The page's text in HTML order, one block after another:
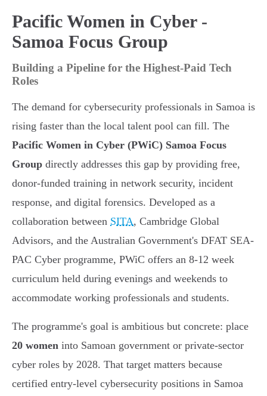
Pacific Women in Cyber -
Samoa Focus Group
Building a Pipeline for the Highest-Paid Tech
Roles
The demand for cybersecurity professionals in Samoa is
rising faster than the local talent pool can fill. The
Pacific Women in Cyber (PWiC) Samoa Focus
Group directly addresses this gap by providing free,
donor-funded training in network security, incident
response, and digital forensics. Developed as a
collaboration between SITA, Cambridge Global
Advisors, and the Australian Government's DFAT SEA-
PAC Cyber programme, PWiC offers an 8-12 week
curriculum held during evenings and weekends to
accommodate working professionals and students.
The programme's goal is ambitious but concrete: place
20 women into Samoan government or private-sector
cyber roles by 2028. That target matters because
certified entry-level cybersecurity positions in Samoa